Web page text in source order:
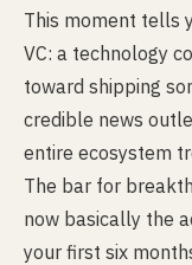
This moment tells
VC: a technology
toward shipping
credible news
entire ecosystem
The bar for
now basically the
your first six